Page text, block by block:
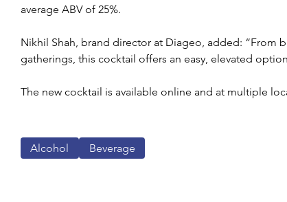
average ABV of 25%.
Nikhil Shah, brand director at Diageo, added: “From
gatherings, this cocktail offers an easy, elevated
The new cocktail is available online and at multiple
Alcohol Beverage